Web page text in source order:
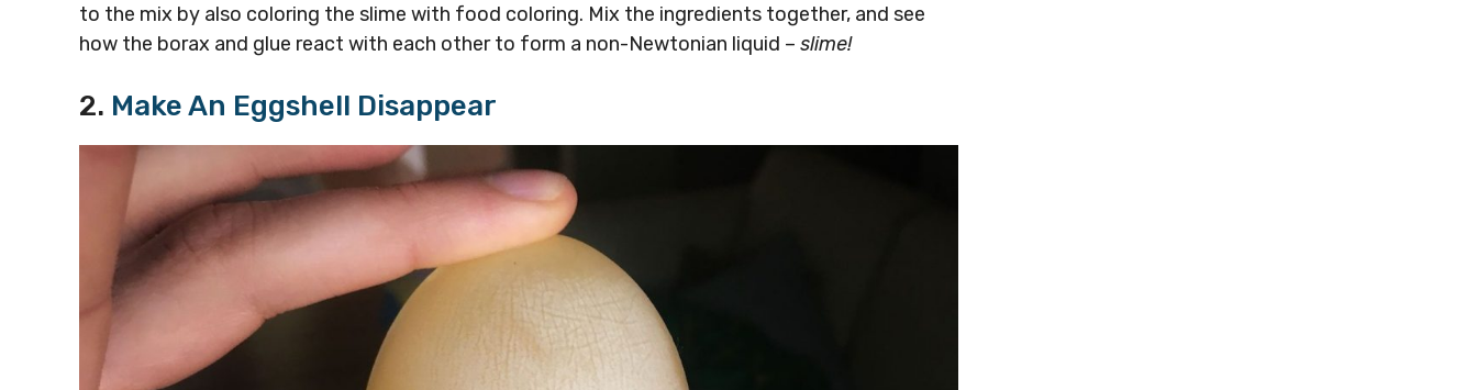
to the mix by also coloring the slime with food coloring. Mix the ingredients together, and see
how the borax and glue react with each other to form a non-Newtonian liquid – slime!
2. Make An Eggshell Disappear